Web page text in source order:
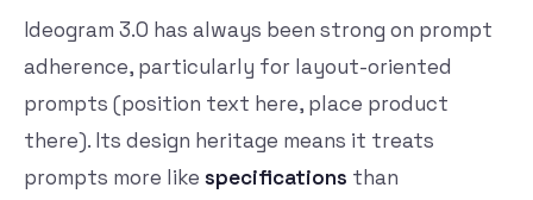
Ideogram 3.0 has always been strong on prompt
adherence, particularly for layout-oriented
prompts (position text here, place product
there). Its design heritage means it treats
prompts more like specifications than